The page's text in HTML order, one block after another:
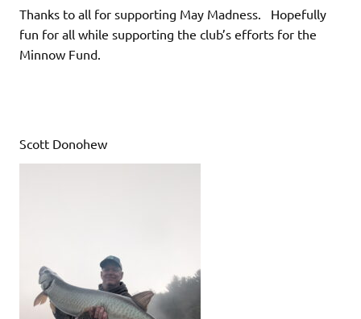
Thanks to all for supporting May Madness. Hopefully
fun for all while supporting the club’s efforts for the
Minnow Fund.
Scott Donohew